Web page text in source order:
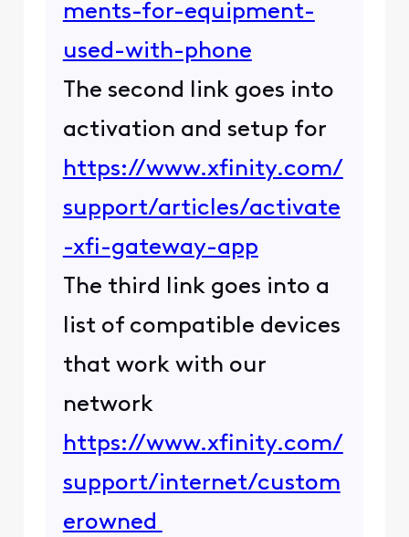
ments-for-equipment-
used-with-phone
The second link goes into
activation and setup for
https://www.xfinity.com/
support/articles/activate
-xfi-gateway-app
The third link goes into a
list of compatible devices
that work with our
network
https://www.xfinity.com/
support/internet/custom
erowned